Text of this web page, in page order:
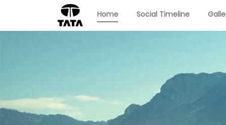
Home Social Timeline